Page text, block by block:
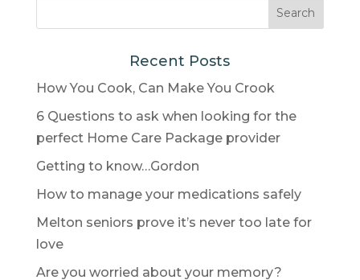
Recent Posts
How You Cook, Can Make You Crook
6 Questions to ask when looking for the
perfect Home Care Package provider
Getting to know…Gordon
How to manage your medications safely
Melton seniors prove it’s never too late for
love
Are you worried about your memory?